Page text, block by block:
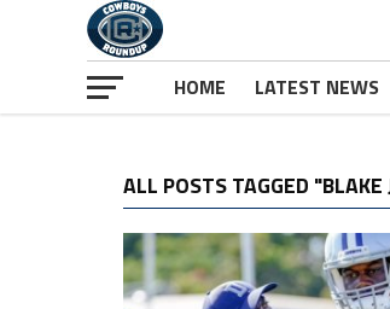
HOME LATEST NEWS
ALL POSTS TAGGED